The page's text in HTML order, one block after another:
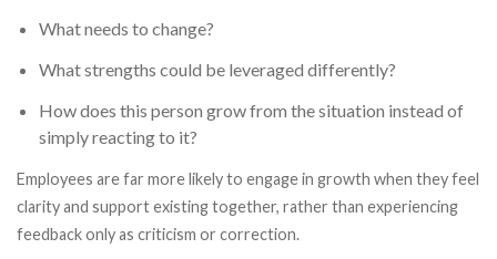
What needs to change?
What strengths could be leveraged differently?
How does this person grow from the situation instead of
simply reacting to it?
Employees are far more likely to engage in growth when they feel
clarity and support existing together, rather than experiencing
feedback only as criticism or correction.